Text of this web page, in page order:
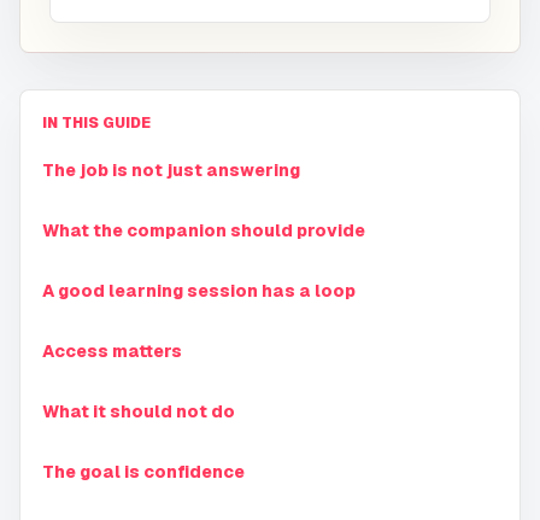
IN THIS GUIDE
The job is not just answering
What the companion should provide
A good learning session has a loop
Access matters
What it should not do
The goal is confidence